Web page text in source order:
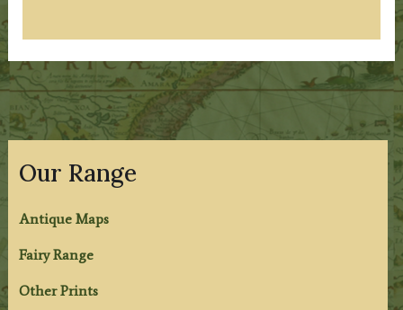
Our Range
Antique Maps
Fairy Range
Other Prints